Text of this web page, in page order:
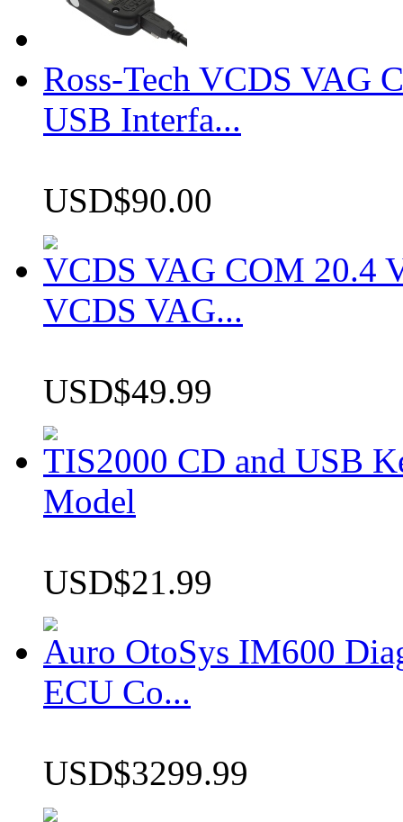
Ross-Tech VCDS VAG
USB Interfa...
USD$90.00
VCDS VAG COM 20.4
VCDS VAG...
USD$49.99
TIS2000 CD and USB
Model
USD$21.99
Auro OtoSys IM600
ECU Co...
USD$3299.99